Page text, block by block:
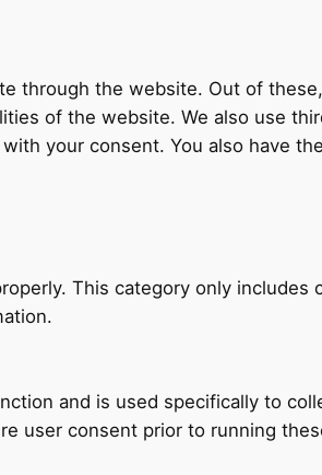
through the website. Out of
of the website. We also use
your consent. You also have
This category only
and is used specifically to
user consent prior to running